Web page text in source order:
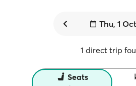
Thu, 1 Oct
1 direct trip
Seats